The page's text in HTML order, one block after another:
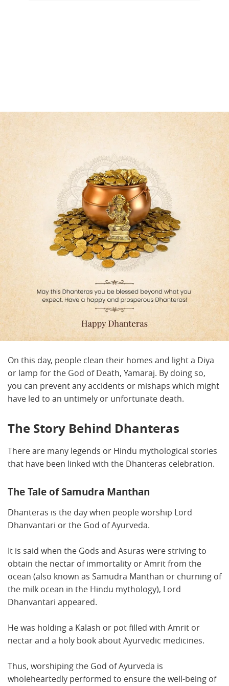
On this day, people clean their homes and light a Diya
or lamp for the God of Death, Yamaraj. By doing so,
you can prevent any accidents or mishaps which might
have led to an untimely or unfortunate death.
The Story Behind Dhanteras
There are many legends or Hindu mythological stories
that have been linked with the Dhanteras celebration.
The Tale of Samudra Manthan
Dhanteras is the day when people worship Lord
Dhanvantari or the God of Ayurveda.
It is said when the Gods and Asuras were striving to
obtain the nectar of immortality or Amrit from the
ocean (also known as Samudra Manthan or churning of
the milk ocean in the Hindu mythology), Lord
Dhanvantari appeared.
He was holding a Kalash or pot filled with Amrit or
nectar and a holy book about Ayurvedic medicines.
Thus, worshiping the God of Ayurveda is
wholeheartedly performed to ensure the well-being of